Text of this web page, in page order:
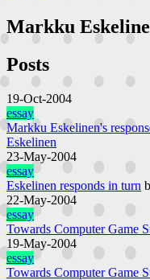
Markku
Posts
19-Oct-2004
essay
Markku Eskelinen's
Eskelinen
23-May-2004
essay
Eskelinen responds in turn
22-May-2004
essay
Towards Computer Game
19-May-2004
essay
Towards Computer Game